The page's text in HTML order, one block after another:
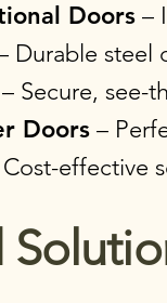
Doors –
Durable steel
– Secure, see-
Doors –
effective